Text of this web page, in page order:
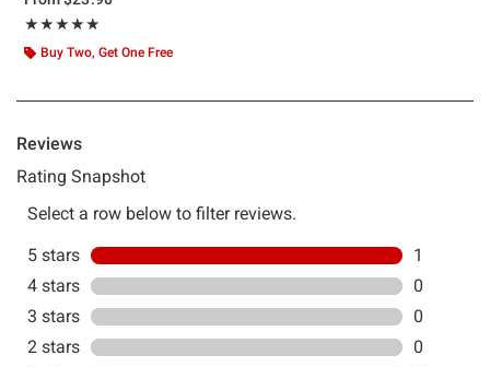
★★★★★
Rating, 5 out of 5
★★★★★
Buy Two, Get One Free